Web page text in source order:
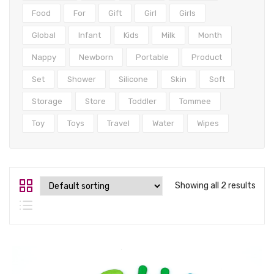
Food For Gift Girl Girls
Global Infant Kids Milk Month
Nappy Newborn Portable Product
Set Shower Silicone Skin Soft
Storage Store Toddler Tommee
Toy Toys Travel Water Wipes
Showing all 2 results